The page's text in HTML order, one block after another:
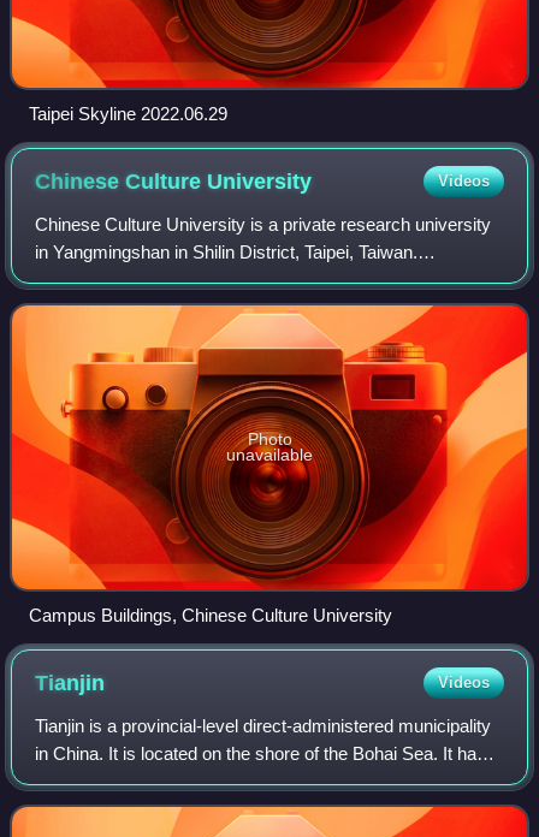
Taipei Skyline 2022.06.29
Chinese Culture University Videos
Chinese Culture University is a private research university
in Yangmingshan in Shilin District, Taipei, Taiwan.
Established in 1962, the university is one of the largest
universities in Taiwan with an
Photo
unavailable
Campus Buildings, Chinese Culture University
Tianjin Videos
Tianjin is a provincial-level direct-administered municipality
in China. It is located on the shore of the Bohai Sea. It has a
total population of 13,866,009 inhabitants at the 2020
census.